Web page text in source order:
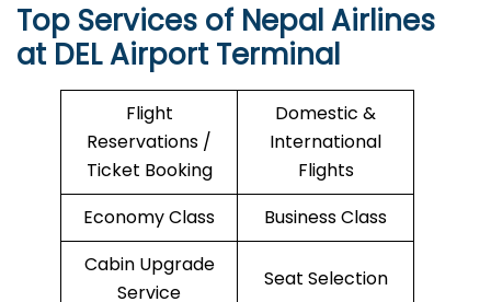
Top Services of Nepal Airlines
at DEL Airport Terminal
Flight
Reservations /
Ticket Booking
Domestic &
International
Flights
Economy Class
Business Class
Cabin Upgrade
Service
Seat Selection